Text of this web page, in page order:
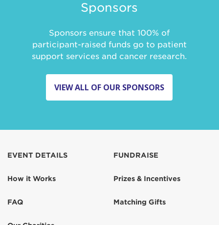
Sponsors
Sponsors ensure that 100% of
participant-raised funds go to patient
support services and cancer research.
VIEW ALL OF OUR SPONSORS
EVENT DETAILS
How it Works
FAQ
FUNDRAISE
Prizes & Incentives
Matching Gifts